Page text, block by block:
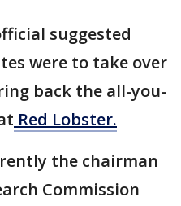
suggested
were to take over
back the all-you-
Red Lobster.
the chairman
Commission